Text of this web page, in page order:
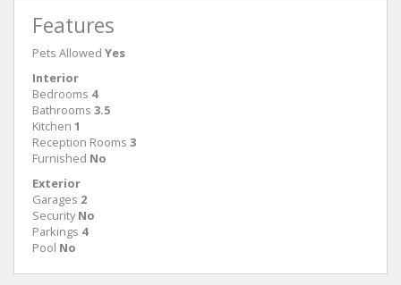
Features
Pets Allowed Yes
Interior
Bedrooms 4
Bathrooms 3.5
Kitchen 1
Reception Rooms 3
Furnished No
Exterior
Garages 2
Security No
Parkings 4
Pool No